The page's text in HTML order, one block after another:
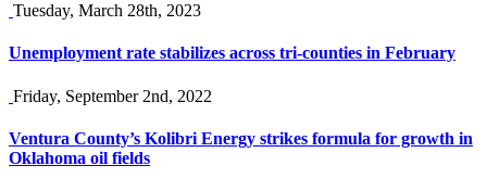
Tuesday, March 28th, 2023
Unemployment rate stabilizes across tri-counties in February
Friday, September 2nd, 2022
Ventura County’s Kolibri Energy strikes formula for growth in
Oklahoma oil fields